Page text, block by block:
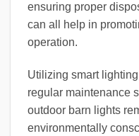
ensuring proper
can all help in
operation.
Utilizing smart
regular maintenance
outdoor barn lights
environmentally